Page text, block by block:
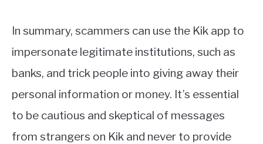
In summary, scammers can use the Kik app to
impersonate legitimate institutions, such as
banks, and trick people into giving away their
personal information or money. It’s essential
to be cautious and skeptical of messages
from strangers on Kik and never to provide